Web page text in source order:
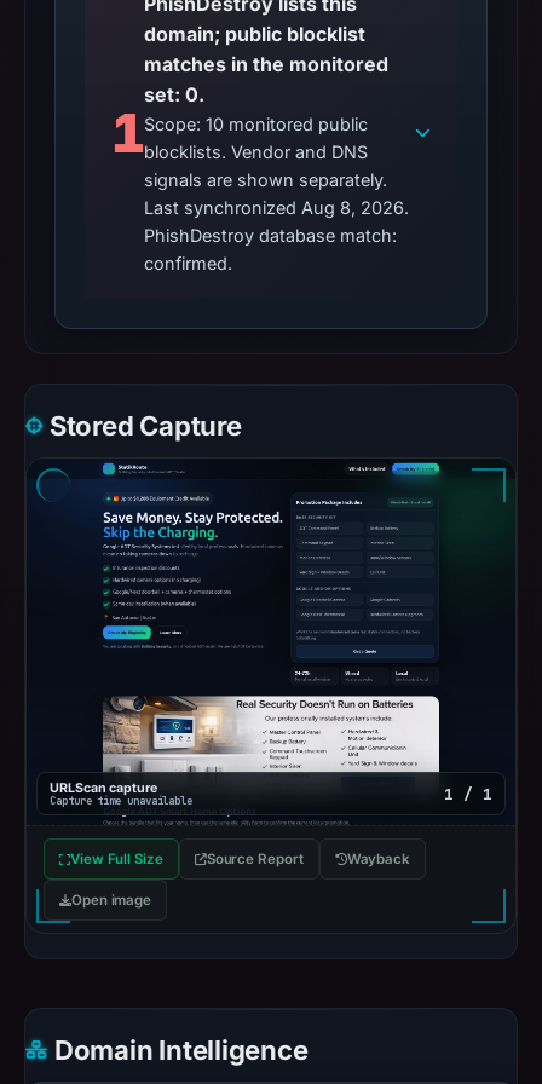
1
domain; public blocklist
matches in the monitored
set: 0.
Scope: 10 monitored public
blocklists. Vendor and DNS
signals are shown separately.
Last synchronized Aug 8, 2026.
PhishDestroy database match:
confirmed.
Stored Capture
URLScan capture
Capture time unavailable 1 / 1
View Full Size Source Report Wayback
Open image
Domain Intelligence